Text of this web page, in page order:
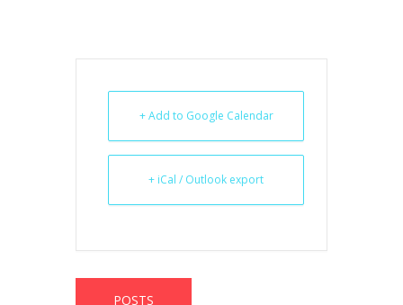
+ Add to Google Calendar
+ iCal / Outlook export
POSTS